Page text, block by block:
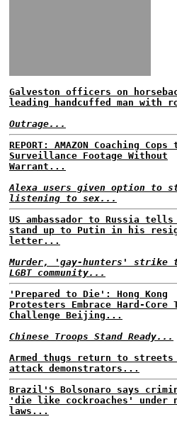
Galveston officers on
leading handcuffed man with
Outrage...
REPORT: AMAZON Coaching
Surveillance Footage Without
Warrant...
Alexa users given option to
listening to sex...
US ambassador to Russia tells
stand up to Putin in his
letter...
Murder, 'gay-hunters' strike
LGBT community...
'Prepared to Die': Hong Kong
Protesters Embrace Hard-Core
Challenge Beijing...
Chinese Troops Stand Ready...
Armed thugs return to
attack demonstrators...
Brazil'S Bolsonaro says
'die like cockroaches' under
laws...